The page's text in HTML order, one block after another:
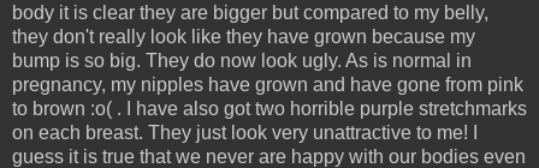
body it is clear they are bigger but compared to my belly,
they don't really look like they have grown because my
bump is so big. They do now look ugly. As is normal in
pregnancy, my nipples have grown and have gone from pink
to brown :o( . I have also got two horrible purple stretchmarks
on each breast. They just look very unattractive to me! I
guess it is true that we never are happy with our bodies even